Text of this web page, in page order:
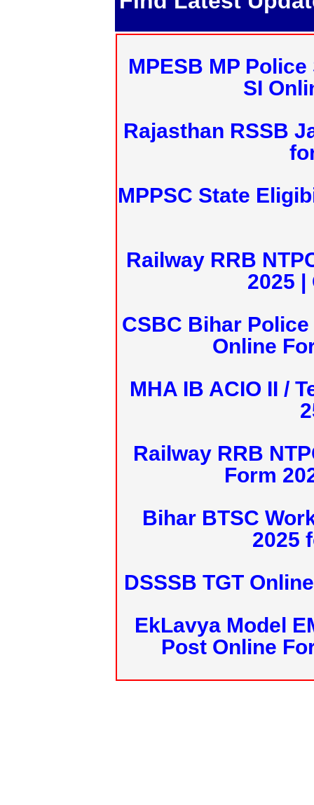
MPESB MP
SI
Rajasthan RSSB
MPPSC State
Railway RRB
2025 |
CSBC Bihar
Online
MHA IB ACIO II /
Railway RRB
Form
Bihar BTSC
2025
DSSSB TGT
EkLavya Model
Post Online